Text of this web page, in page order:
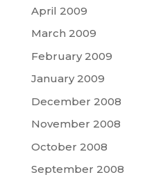
April 2009
March 2009
February 2009
January 2009
December 2008
November 2008
October 2008
September 2008